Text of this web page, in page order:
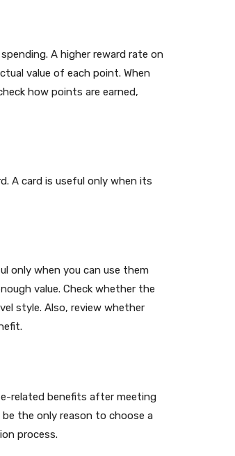
A higher reward rate on
value of each point. When
how points are earned,
A card is useful only when its
only when you can use them
value. Check whether the
style. Also, review whether
related benefits after meeting
the only reason to choose a
process.